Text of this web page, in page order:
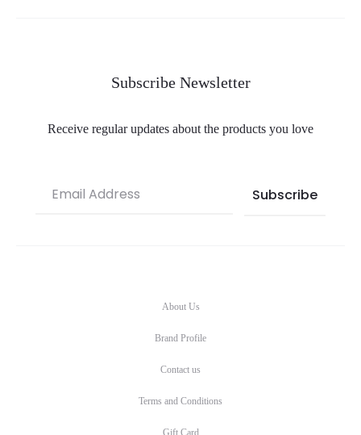
Subscribe Newsletter
Receive regular updates about the products you love
About Us
Brand Profile
Contact us
Terms and Conditions
Gift Card